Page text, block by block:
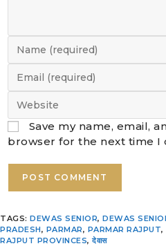
Save my name, email,
browser for the next time I
TAGS: DEWAS SENIOR, DEWAS
PRADESH, PARMAR, PARMAR RAJPUT,
RAJPUT PROVINCES, देवास